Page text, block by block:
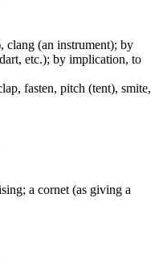
clang (an instrument); by
etc.); by implication, to
fasten, pitch (tent), smite,
a cornet (as giving a